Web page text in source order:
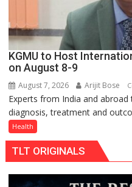
KGMU to Host
on August 8-9
August 7, 2026 Arijit Bose
Experts from India and
diagnosis, treatment and
Health
TLT ORIGINALS